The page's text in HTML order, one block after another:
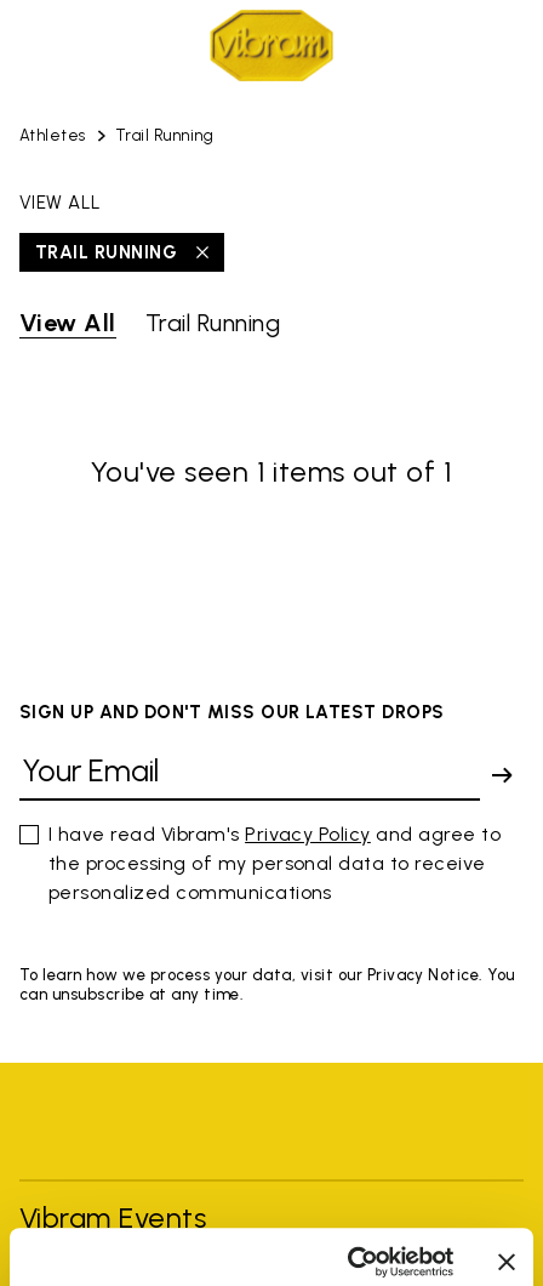
Athletes Trail Running
VIEW ALL
TRAIL RUNNING
View All Trail Running
You've seen 1 items out of 1
SIGN UP AND DON'T MISS OUR LATEST DROPS
I have read Vibram'sPrivacy Policy and agree to
the processing of my personal data to receive
personalized communications
To learn how we process your data, visit our Privacy Notice. You
can unsubscribe at any time.
Vibram Events